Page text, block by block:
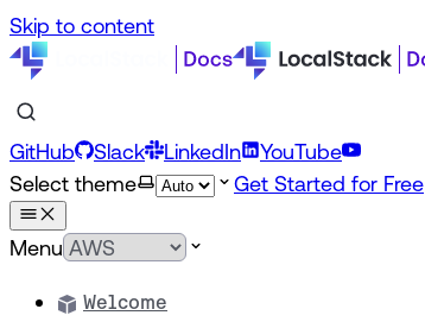
Skip to content
GitHub Slack LinkedIn
YouTube
Select theme
Get Started for Free
Menu
Welcome